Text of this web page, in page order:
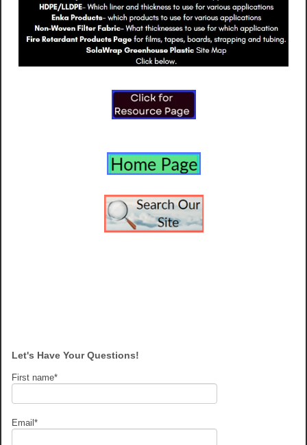
Let's Have Your Questions!
First name*
Email*